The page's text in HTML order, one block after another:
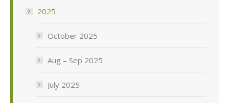
2025
October 2025
Aug – Sep 2025
July 2025